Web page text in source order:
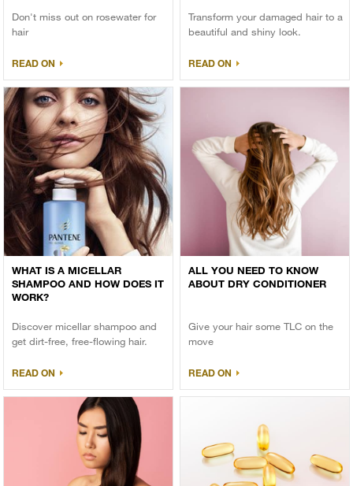
Don't miss out on rosewater for
hair
READ ON
Transform your damaged hair to a
beautiful and shiny look.
READ ON
WHAT IS A MICELLAR
SHAMPOO AND HOW DOES IT
WORK?
Discover micellar shampoo and
get dirt-free, free-flowing hair.
READ ON
ALL YOU NEED TO KNOW
ABOUT DRY CONDITIONER
Give your hair some TLC on the
move
READ ON